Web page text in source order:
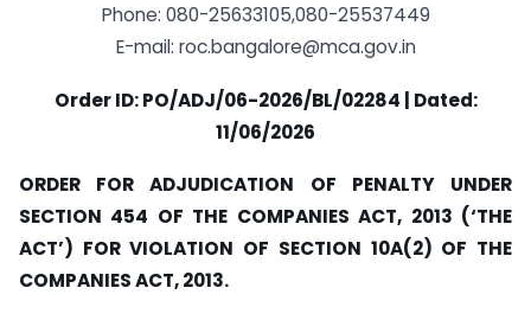
Phone: 080-25633105,080-25537449
E-mail: roc.bangalore@mca.gov.in
Order ID: PO/ADJ/06-2026/BL/02284 | Dated:
11/06/2026
ORDER FOR ADJUDICATION OF PENALTY UNDER
SECTION 454 OF THE COMPANIES ACT, 2013 (‘THE
ACT’) FOR VIOLATION OF SECTION 10A(2) OF THE
COMPANIES ACT, 2013.